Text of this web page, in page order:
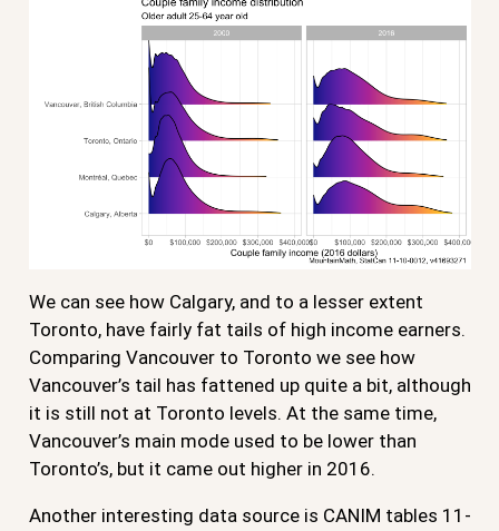
We can see how Calgary, and to a lesser extent
Toronto, have fairly fat tails of high income earners.
Comparing Vancouver to Toronto we see how
Vancouver’s tail has fattened up quite a bit, although
it is still not at Toronto levels. At the same time,
Vancouver’s main mode used to be lower than
Toronto’s, but it came out higher in 2016.
Another interesting data source is CANIM tables 11-